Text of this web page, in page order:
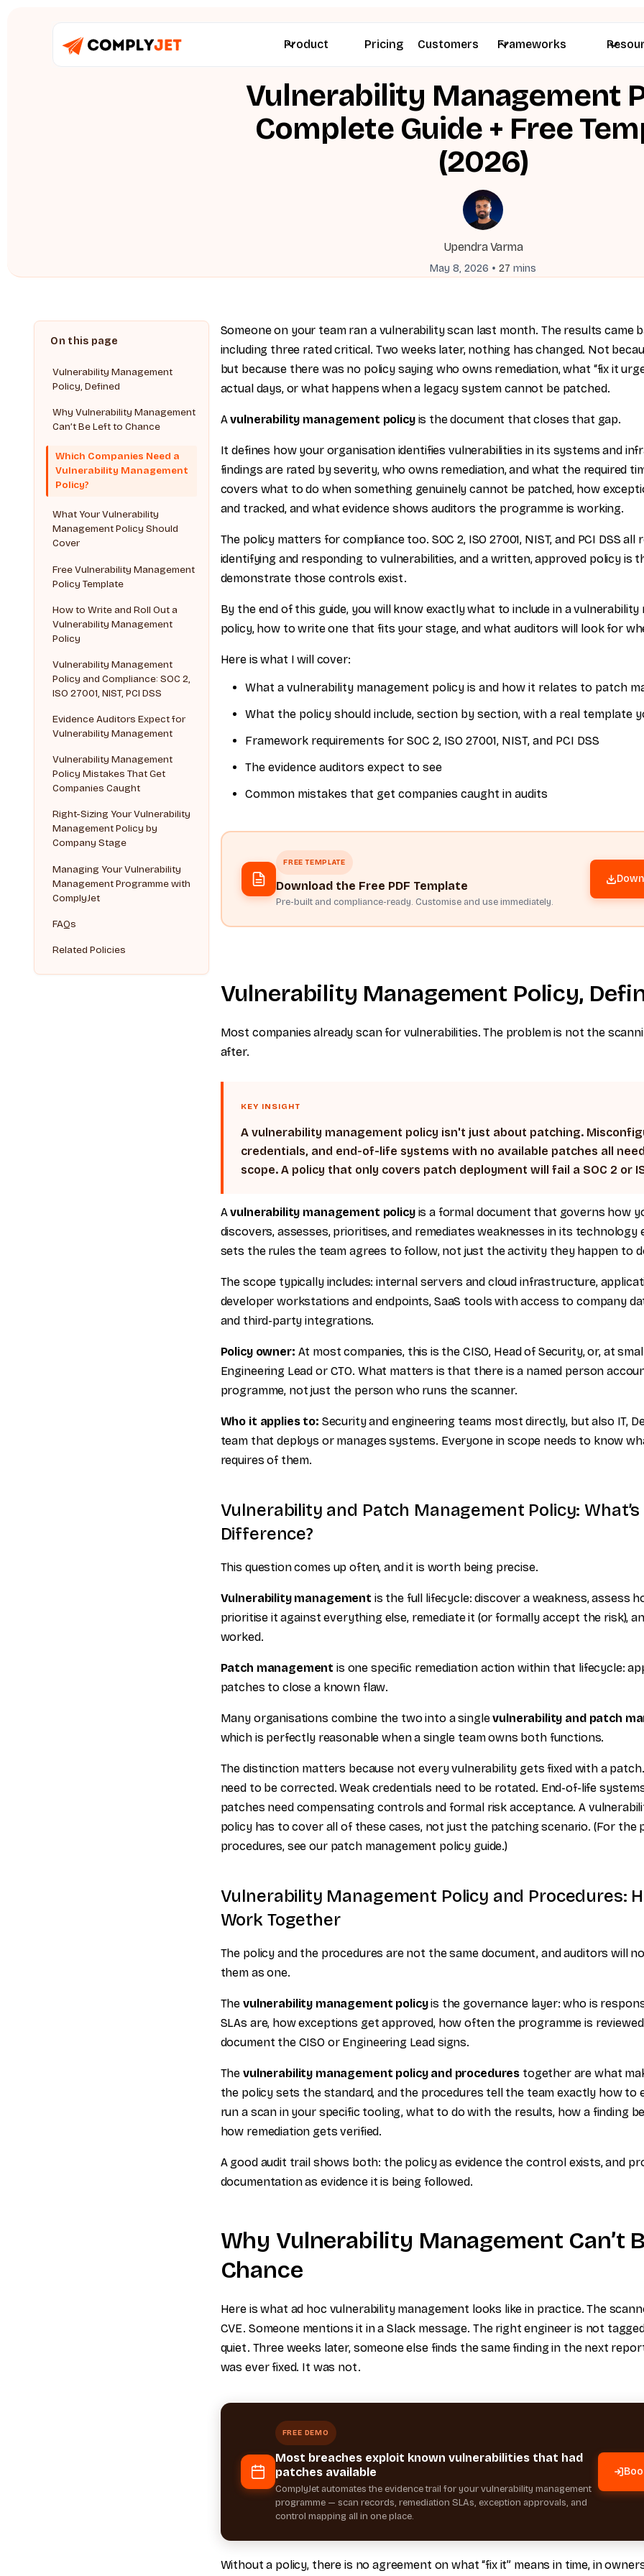
Product Pricing Customers Frameworks
Vulnerability Management
Complete Guide + Free
(2026)
Upendra Varma
May 8, 2026 • 27 mins
Vulnerability Management
Policy, Defined
Why Vulnerability Management
Can’t Be Left to Chance
Which Companies Need a
Vulnerability Management
Policy?
What Your Vulnerability
Management Policy Should
Cover
Free Vulnerability Management
Policy Template
How to Write and Roll Out a
Vulnerability Management
Policy
Vulnerability Management
Policy and Compliance: SOC 2,
ISO 27001, NIST, PCI DSS
Evidence Auditors Expect for
Vulnerability Management
Vulnerability Management
Policy Mistakes That Get
Companies Caught
Right-Sizing Your Vulnerability
Management Policy by
Company Stage
Managing Your Vulnerability
Management Programme with
ComplyJet
FAQs
Related Policies
Someone on your team ran a vulnerability scan last month. The results came
including three rated critical. Two weeks later, nothing has changed. Not
but because there was no policy saying who owns remediation, what “fix it
actual days, or what happens when a legacy system cannot be patched.
Avulnerability management policyis the document that closes that gap.
It defines how your organisation identifies vulnerabilities in its systems and
findings are rated by severity, who owns remediation, and what the required
covers what to do when something genuinely cannot be patched, how
and tracked, and what evidence shows auditors the programme is working.
The policy matters for compliance too. SOC 2, ISO 27001, NIST, and PCI DSS
identifying and responding to vulnerabilities, and a written, approved policy is
demonstrate those controls exist.
By the end of this guide, you will know exactly what to include in a vulnerability
policy, how to write one that fits your stage, and what auditors will look for
Here is what I will cover:
What a vulnerability management policy is and how it relates to patch
What the policy should include, section by section, with a real template
Framework requirements for SOC 2, ISO 27001, NIST, and PCI DSS
The evidence auditors expect to see
Common mistakes that get companies caught in audits
FREE TEMPLATE
Download the Free PDF Template
Pre-built and compliance-ready. Customise and use immediately.
Vulnerability Management Policy,
Most companies already scan for vulnerabilities. The problem is not the
after.
KEY INSIGHT
A vulnerability management policy isn't just about patching.
credentials, and end-of-life systems with no available patches all
scope. A policy that only covers patch deployment will fail a SOC 2 or
Avulnerability management policyis a formal document that governs how
discovers, assesses, prioritises, and remediates weaknesses in its
sets the rules the team agrees to follow, not just the activity they happen to
The scope typically includes: internal servers and cloud infrastructure,
developer workstations and endpoints, SaaS tools with access to company
and third-party integrations.
Policy owner: At most companies, this is the CISO, Head of Security, or, at
Engineering Lead or CTO. What matters is that there is a named person
programme, not just the person who runs the scanner.
Who it applies to: Security and engineering teams most directly, but also IT,
team that deploys or manages systems. Everyone in scope needs to know
requires of them.
Vulnerability and Patch Management Policy:
Difference?
This question comes up often, and it is worth being precise.
Vulnerability management is the full lifecycle: discover a weakness, assess
prioritise it against everything else, remediate it (or formally accept the risk),
worked.
Patch management is one specific remediation action within that lifecycle:
patches to close a known flaw.
Many organisations combine the two into a singlevulnerability and patch
which is perfectly reasonable when a single team owns both functions.
The distinction matters because not every vulnerability gets fixed with a
need to be corrected. Weak credentials need to be rotated. End-of-life
patches need compensating controls and formal risk acceptance. A
policy has to cover all of these cases, not just the patching scenario. (For the
procedures, see our patch management policy guide.)
Vulnerability Management Policy and Procedures:
Work Together
The policy and the procedures are not the same document, and auditors will
them as one.
The vulnerability management policyis the governance layer: who is
SLAs are, how exceptions get approved, how often the programme is
document the CISO or Engineering Lead signs.
The vulnerability management policy and procedures together are what
the policy sets the standard, and the procedures tell the team exactly how to
run a scan in your specific tooling, what to do with the results, how a finding
how remediation gets verified.
A good audit trail shows both: the policy as evidence the control exists, and
documentation as evidence it is being followed.
Why Vulnerability Management Can’t
Chance
Here is what ad hoc vulnerability management looks like in practice. The
CVE. Someone mentions it in a Slack message. The right engineer is not
quiet. Three weeks later, someone else finds the same finding in the next
was ever fixed. It was not.
FREE DEMO
Most breaches exploit known vulnerabilities that had
patches available
ComplyJet automates the evidence trail for your vulnerability management
programme — scan records, remediation SLAs, exception approvals, and
control mapping all in one place.
Without a policy, there is no agreement on what “fix it” means in time, in